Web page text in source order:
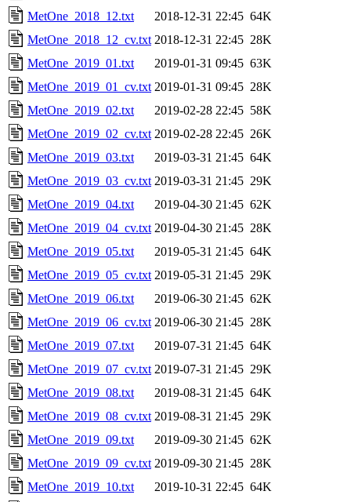
MetOne_2018_12.txt
2018-12-31 22:45 64K
MetOne_2018_12_cv.txt 2018-12-31 22:45 28K
MetOne_2019_01.txt
2019-01-31 09:45 63K
MetOne_2019_01_cv.txt 2019-01-31 09:45 28K
MetOne_2019_02.txt
2019-02-28 22:45 58K
MetOne_2019_02_cv.txt 2019-02-28 22:45 26K
MetOne_2019_03.txt
2019-03-31 21:45 64K
MetOne_2019_03_cv.txt 2019-03-31 21:45 29K
MetOne_2019_04.txt
2019-04-30 21:45 62K
MetOne_2019_04_cv.txt 2019-04-30 21:45 28K
MetOne_2019_05.txt
2019-05-31 21:45 64K
MetOne_2019_05_cv.txt 2019-05-31 21:45 29K
MetOne_2019_06.txt
2019-06-30 21:45 62K
MetOne_2019_06_cv.txt 2019-06-30 21:45 28K
MetOne_2019_07.txt
2019-07-31 21:45 64K
MetOne_2019_07_cv.txt 2019-07-31 21:45 29K
MetOne_2019_08.txt
2019-08-31 21:45 64K
MetOne_2019_08_cv.txt 2019-08-31 21:45 29K
MetOne_2019_09.txt
2019-09-30 21:45 62K
MetOne_2019_09_cv.txt 2019-09-30 21:45 28K
MetOne_2019_10.txt
2019-10-31 22:45 64K